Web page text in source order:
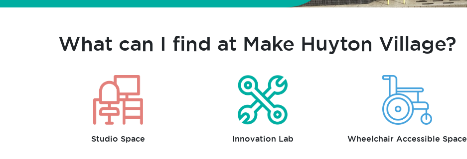
What can I find at Make Huyton Village?
Studio Space Innovation Lab Wheelchair Accessible Space